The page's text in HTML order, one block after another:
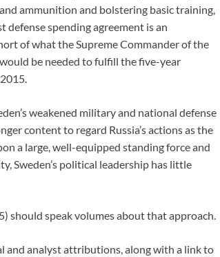
ammunition and bolstering basic training,
spending agreement is an
of what the Supreme Commander of the
be needed to fulfill the five-year
weakened military and national defense
content to regard Russia’s actions as the
a large, well-equipped standing force and
Sweden’s political leadership has little
should speak volumes about that approach.
and analyst attributions, along with a link to